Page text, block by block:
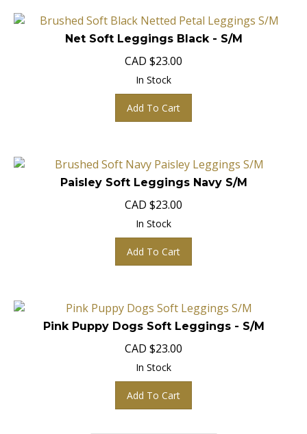
Net Soft Leggings Black - S/M
CAD $23.00
In Stock
Add To Cart
Paisley Soft Leggings Navy S/M
CAD $23.00
In Stock
Add To Cart
Pink Puppy Dogs Soft Leggings - S/M
CAD $23.00
In Stock
Add To Cart